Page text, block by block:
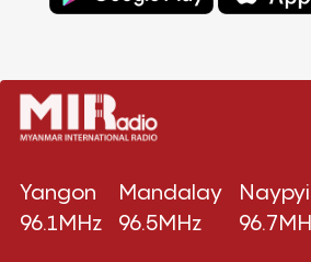
Yangon
96.1MHz
Mandalay
96.5MHz